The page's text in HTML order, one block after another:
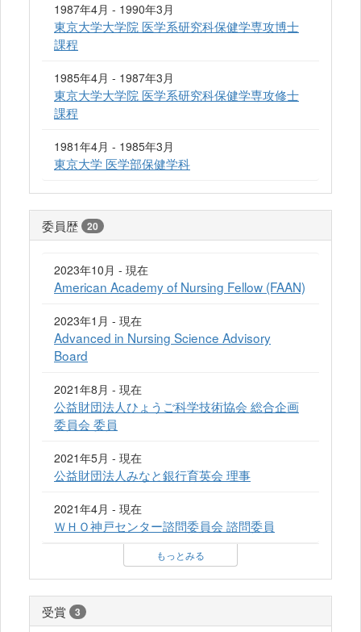
1987年4月 - 1990年3月
東京大学大学院 医学系研究科保健学専攻博士
課程
1985年4月 - 1987年3月
東京大学大学院 医学系研究科保健学専攻修士
課程
1981年4月 - 1985年3月
東京大学 医学部保健学科
委員歴 20
2023年10月 - 現在
American Academy of Nursing Fellow (FAAN)
2023年1月 - 現在
Advanced in Nursing Science Advisory
Board
2021年8月 - 現在
公益財団法人ひょうご科学技術協会 総合企画
委員会 委員
2021年5月 - 現在
公益財団法人みなと銀行育英会 理事
2021年4月 - 現在
ＷＨＯ神戸センター諮問委員会 諮問委員
もっとみる
受賞 3